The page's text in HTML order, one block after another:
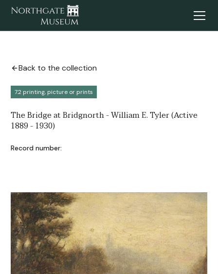
Back to the collection
7.2 printing, picture or prints
The Bridge at Bridgnorth - William E. Tyler (Active
1889 - 1930)
Record number: